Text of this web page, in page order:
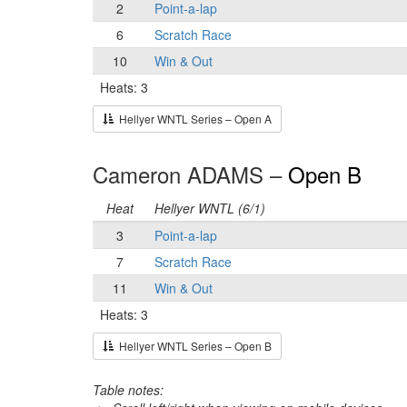
2
Point-a-lap
6
Scratch Race
10
Win & Out
Heats: 3
Hellyer WNTL Series – Open A
Cameron ADAMS – Open B
Heat
Hellyer WNTL (6/1)
3
Point-a-lap
7
Scratch Race
11
Win & Out
Heats: 3
Hellyer WNTL Series – Open B
Table notes: